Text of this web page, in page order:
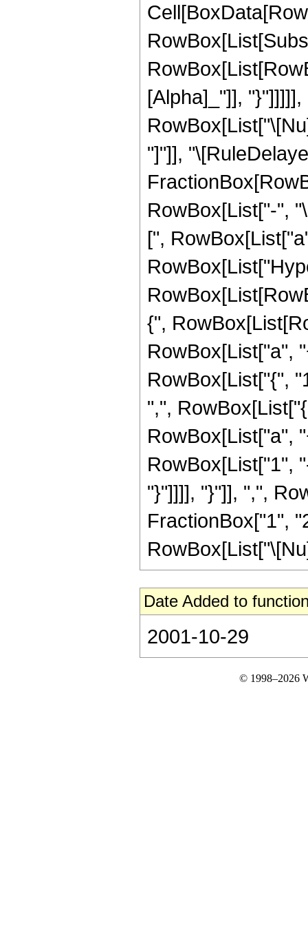
[Alpha]_"]],
"]"]],
RowBox[List["-",
[",
{",
RowBox[List["a",
RowBox[List["{",
",",
RowBox[List["a",
RowBox[List["1",
"}"]]]], "}"]], ",",
FractionBox["1",
Date Added to
2001-10-29